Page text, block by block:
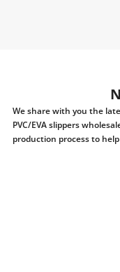
We share with you the
PVC/EVA slippers
production process to